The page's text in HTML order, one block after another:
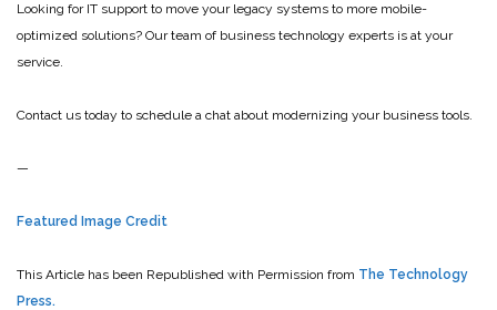
Looking for IT support to move your legacy systems to more mobile-
optimized solutions? Our team of business technology experts is at your
service.
Contact us today to schedule a chat about modernizing your business tools.
—
Featured Image Credit
This Article has been Republished with Permission from The Technology
Press.